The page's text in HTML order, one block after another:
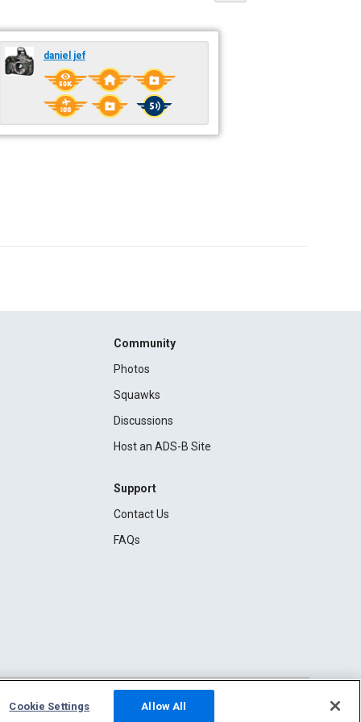
daniel jef
Community
Photos
Squawks
Discussions
Host an ADS-B Site
Support
Contact Us
FAQs
Cookie Settings Allow All